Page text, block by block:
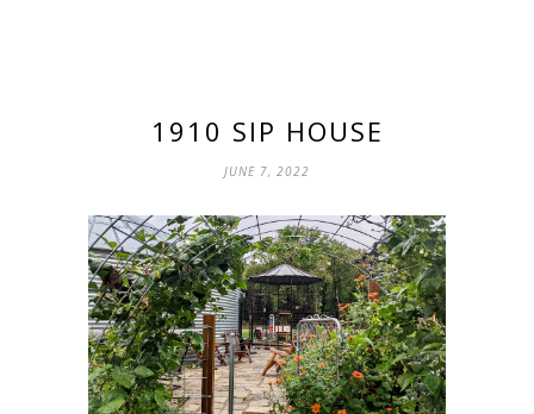
1910 SIP HOUSE
JUNE 7, 2022